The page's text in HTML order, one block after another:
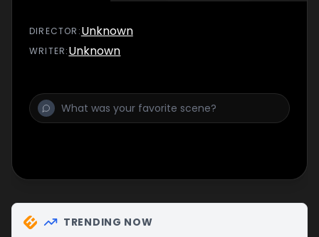
DIRECTOR :Unknown
WRITER:Unknown
TRENDING NOW